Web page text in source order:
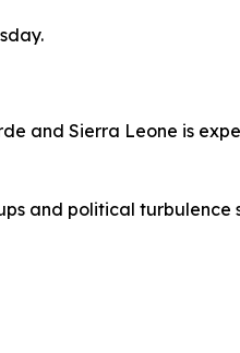
and Sierra Leone is
and political turbulence